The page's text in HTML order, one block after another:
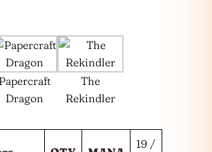
Papercraft
Dragon
The
Rekindler
19 /